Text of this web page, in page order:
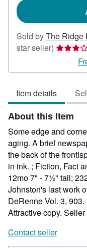
Sold byThe Ridge
star seller) Seller
3
of
5
stars
Item details
About this Item
Some edge and
aging. A brief
the back of the
in ink. ; Fiction, Fact
12mo 7" - 7½" tall;
Johnston's last work
DeRenne Vol. 3,
Attractive copy. Seller
Contact seller